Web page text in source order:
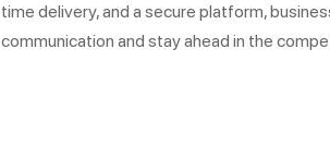
time delivery, and a secure platform,
communication and stay ahead in the